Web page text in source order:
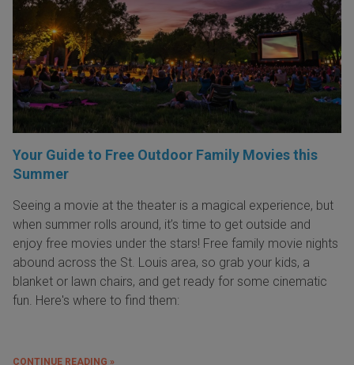
Your Guide to Free Outdoor Family Movies this
Summer
Seeing a movie at the theater is a magical experience, but
when summer rolls around, it’s time to get outside and
enjoy free movies under the stars! Free family movie nights
abound across the St. Louis area, so grab your kids, a
blanket or lawn chairs, and get ready for some cinematic
fun. Here's where to find them:
CONTINUE READING »